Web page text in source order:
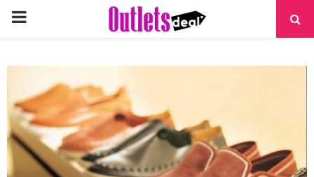
PRIMARY